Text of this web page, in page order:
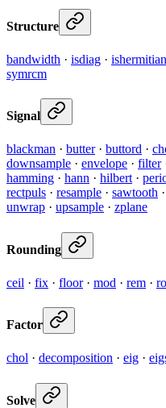
Structure
bandwidth · isdiag · ishermitian
symrcm
Signal
blackman · butter· buttord ·
downsample · envelope · filter
hamming · hann · hilbert ·
rectpuls · resample · sawtooth ·
unwrap · upsample · zplane
Rounding
ceil · fix · floor· mod · rem ·
Factor
chol · decomposition · eig ·
Solve